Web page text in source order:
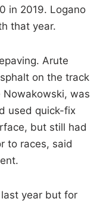
in 2019. Logano
that year.
Arute
on the track
Nowakowski, was
used quick-fix
but still had
to races, said
year but for